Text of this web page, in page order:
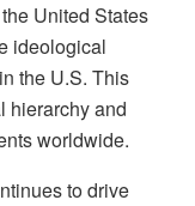
United States
ideological
the U.S. This
hierarchy and
worldwide.
to drive